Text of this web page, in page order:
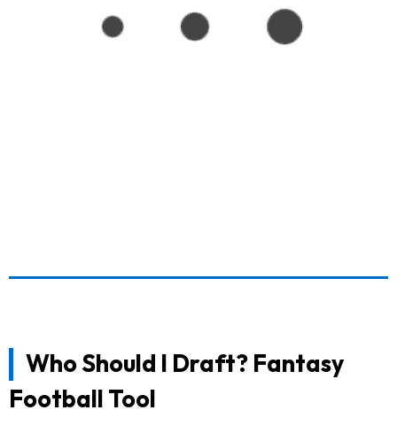
Who Should I Draft? Fantasy
Football Tool